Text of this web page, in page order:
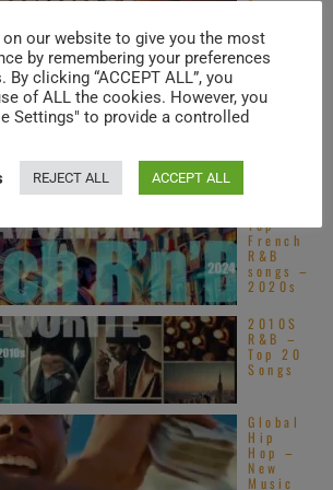
Top
tive
R&B
songs –
Motown
publish
...
Top
French
R&B
songs –
2020s
2010S
R&B –
Top 20
Songs
Global
Hip
Hop –
New
Music
our website to give you the most
by remembering your preferences
clicking “ACCEPT ALL”, you
of ALL the cookies. However, you
Settings" to provide a controlled
REJECT ALL ACCEPT ALL